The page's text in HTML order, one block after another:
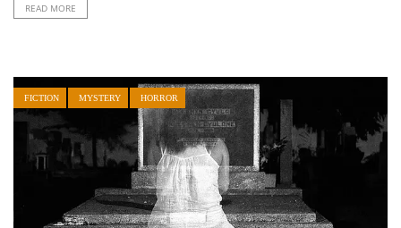
READ MORE
FICTION MYSTERY HORROR